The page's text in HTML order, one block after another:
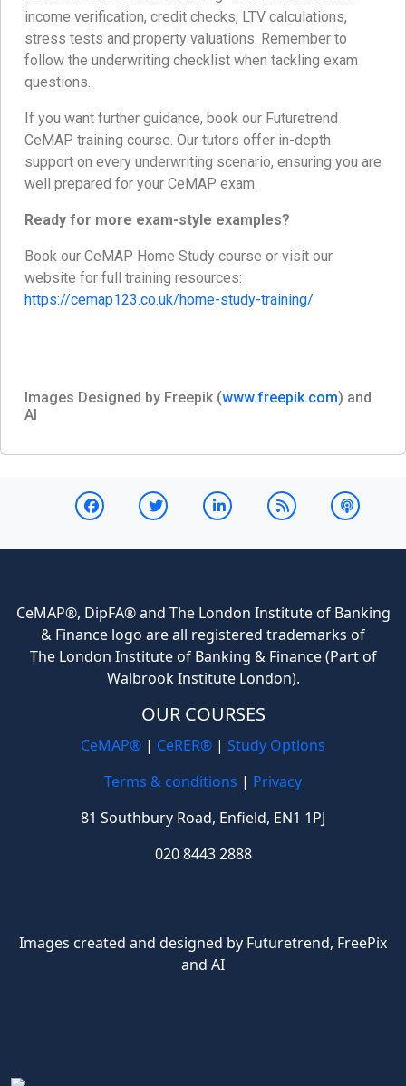
income verification, credit checks, LTV calculations,
stress tests and property valuations. Remember to
follow the underwriting checklist when tackling exam
questions.
If you want further guidance, book our Futuretrend
CeMAP training course. Our tutors offer in-depth
support on every underwriting scenario, ensuring you are
well prepared for your CeMAP exam.
Ready for more exam-style examples?
Book our CeMAP Home Study course or visit our
website for full training resources:
https://cemap123.co.uk/home-study-training/
Images Designed by Freepik (www.freepik.com) and
AI
CeMAP®, DipFA® and The London Institute of Banking
& Finance logo are all registered trademarks of
The London Institute of Banking & Finance (Part of
Walbrook Institute London).
OUR COURSES
CeMAP® | CeRER® | Study Options
Terms & conditions | Privacy
81 Southbury Road, Enfield, EN1 1PJ
020 8443 2888
Images created and designed by Futuretrend, FreePix
and AI